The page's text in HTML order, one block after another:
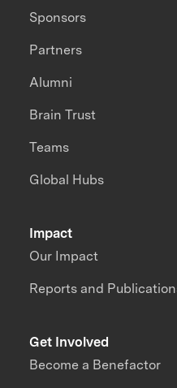
Impact
Our Impact
Reports and
Sponsors
Partners
Alumni
Brain Trust
Teams
Global Hubs
Get Involved
Become a Benefactor